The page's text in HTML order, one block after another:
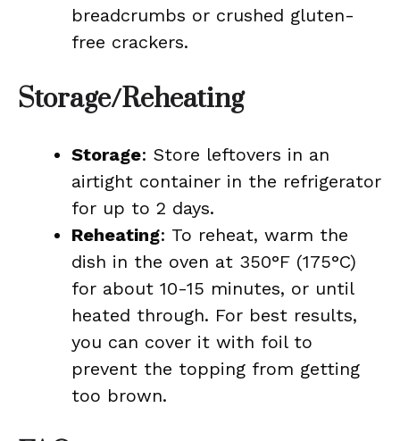
breadcrumbs or crushed gluten-
free crackers.
Storage/Reheating
Storage: Store leftovers in an
airtight container in the refrigerator
for up to 2 days.
Reheating: To reheat, warm the
dish in the oven at 350°F (175°C)
for about 10-15 minutes, or until
heated through. For best results,
you can cover it with foil to
prevent the topping from getting
too brown.